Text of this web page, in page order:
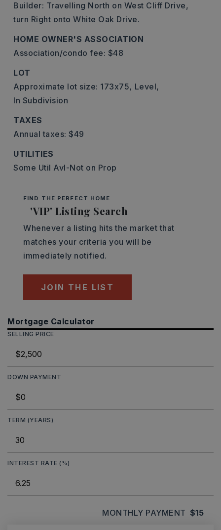
Builder: Travelling North on West Cliff Drive,
turn Right onto White Oak Drive.
HOME OWNER'S ASSOCIATION
Association/condo fee: $48
LOT
Approximate lot size: 173x75, Level,
In Subdivision
TAXES
Annual taxes: $49
UTILITIES
Some Util Avl-Not on Prop
FIND THE PERFECT HOME
'VIP' Listing Search
Whenever a listing hits the market that
matches your criteria you will be
immediately notified.
JOIN THE LIST
Mortgage Calculator
SELLING PRICE
DOWN PAYMENT
TERM (YEARS)
INTEREST RATE (%)
MONTHLY PAYMENT $15